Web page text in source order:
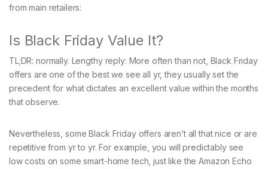
from main retailers:
Is Black Friday Value It?
TL;DR: normally. Lengthy reply: More often than not, Black Friday
offers are one of the best we see all yr, they usually set the
precedent for what dictates an excellent value within the months
that observe.
Nevertheless, some Black Friday offers aren’t all that nice or are
repetitive from yr to yr. For example, you will predictably see
low costs on some smart-home tech, just like the Amazon Echo